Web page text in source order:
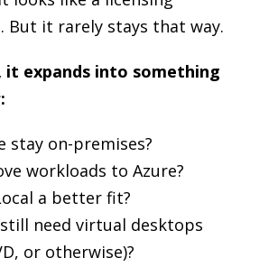
But it rarely stays that way.
it expands into something
stay on-premises?
workloads to Azure?
a better fit?
need virtual desktops
or otherwise)?